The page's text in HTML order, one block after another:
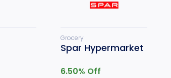
Grocery
Spar Hypermarket
6.50% Off